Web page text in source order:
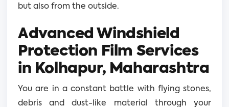
but also from the outside.
Advanced Windshield
Protection Film Services
in Kolhapur, Maharashtra
You are in a constant battle with flying stones,
debris and dust-like material through your